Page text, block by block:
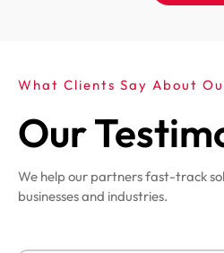
What Clients Say About
Our
We help our partners fast-track
businesses and industries.